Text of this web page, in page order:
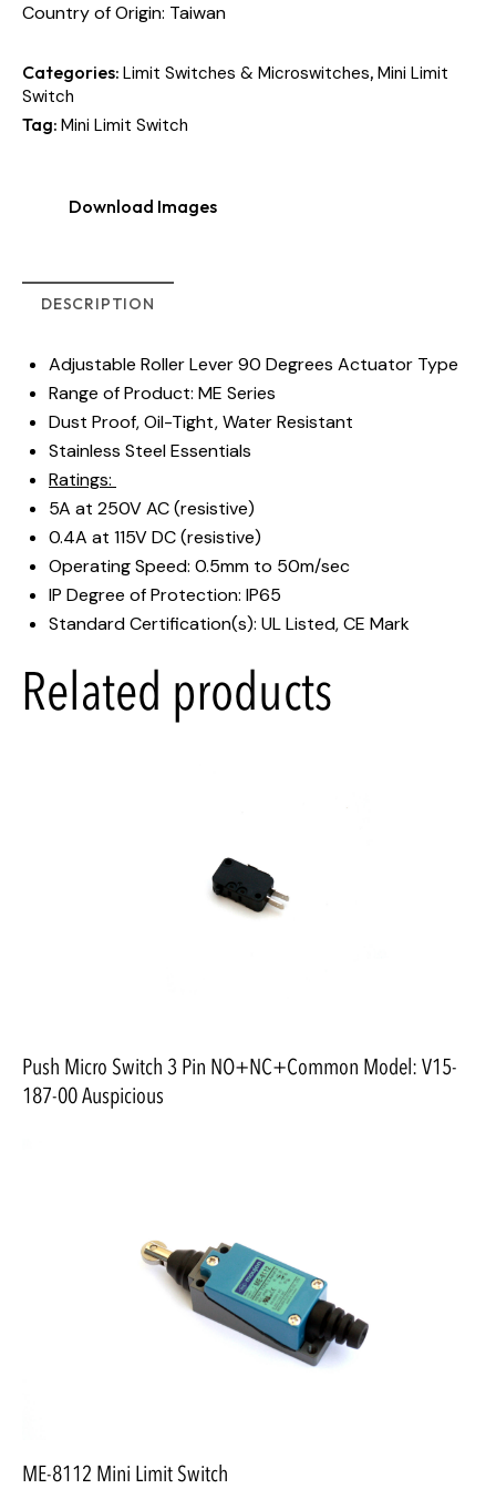
Country of Origin: Taiwan
Categories: Limit Switches & Microswitches, Mini Limit
Switch
Tag: Mini Limit Switch
Download Images
DESCRIPTION
Adjustable Roller Lever 90 Degrees Actuator Type
Range of Product: ME Series
Dust Proof, Oil-Tight, Water Resistant
Stainless Steel Essentials
Ratings:
5A at 250V AC (resistive)
0.4A at 115V DC (resistive)
Operating Speed: 0.5mm to 50m/sec
IP Degree of Protection: IP65
Standard Certification(s): UL Listed, CE Mark
Related products
Push Micro Switch 3 Pin NO+NC+Common Model: V15-
187-00 Auspicious
ME-8112 Mini Limit Switch